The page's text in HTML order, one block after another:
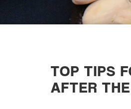
TOP TIPS
AFTER